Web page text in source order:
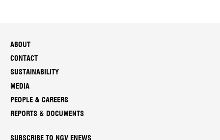
ABOUT
CONTACT
SUSTAINABILITY
MEDIA
PEOPLE & CAREERS
REPORTS & DOCUMENTS
SUBSCRIBE TO NGV ENEWS